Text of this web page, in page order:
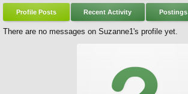
Profile Posts Recent Activity Postings
There are no messages on Suzanne1's profile yet.